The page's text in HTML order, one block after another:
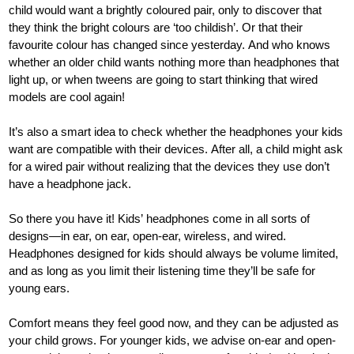
child would want a brightly coloured pair, only to discover that
they think the bright colours are ‘too childish’. Or that their
favourite colour has changed since yesterday. And who knows
whether an older child wants nothing more than headphones that
light up, or when tweens are going to start thinking that wired
models are cool again!
It’s also a smart idea to check whether the headphones your kids
want are compatible with their devices. After all, a child might ask
for a wired pair without realizing that the devices they use don’t
have a headphone jack.
So there you have it! Kids’ headphones come in all sorts of
designs—in ear, on ear, open-ear, wireless, and wired.
Headphones designed for kids should always be volume limited,
and as long as you limit their listening time they’ll be safe for
young ears.
Comfort means they feel good now, and they can be adjusted as
your child grows. For younger kids, we advise on-ear and open-